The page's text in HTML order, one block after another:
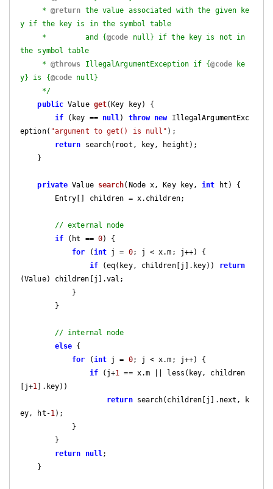
     *
@return the value associated with the given ke
y if the key is in the symbol table
     *         and {
@code null} if the key is not in
the symbol table
     *
@throws IllegalArgumentException if {@code ke
y} is {@code null}
     */
public Value get(Key key)
{
if (key == null) throw new IllegalArgumentExc
eption( "argument to get() is null" );
return search(root, key, height);
private Value search(Node x, Key key, int ht)
{
// external node
if (ht == 0) {
for (int j = 0; j < x.m; j++) {
if (eq(key, children[j].key)) return
(Value) children[j].val;
// internal node
else {
for (int j = 0; j < x.m; j++) {
if (j+1 == x.m || less(key, children
[j+1 ].key))
return search(children[j].next, k
ey, ht-1);
return
null;